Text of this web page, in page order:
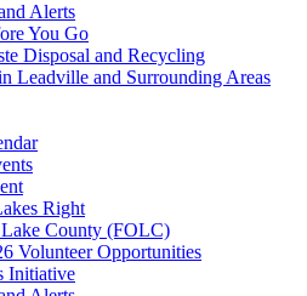
Alerts
You Go
Disposal and Recycling
Leadville and Surrounding Areas
Right
County (FOLC)
Volunteer Opportunities
Initiative